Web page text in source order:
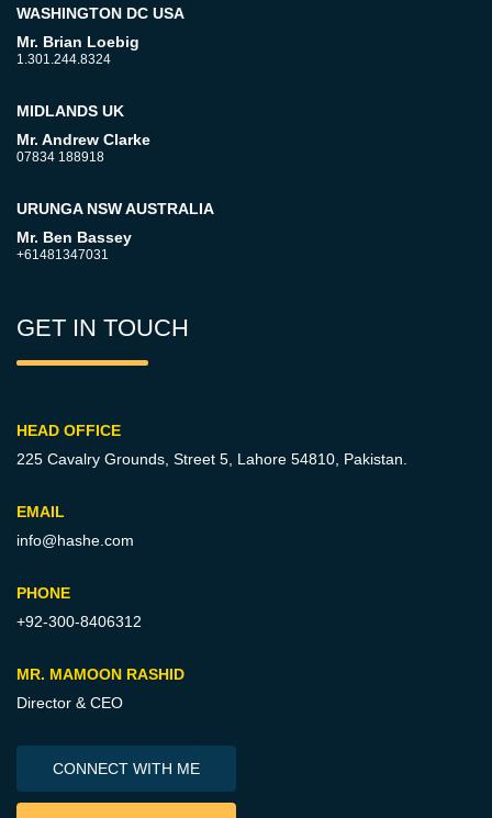
WASHINGTON DC USA
Mr. Brian Loebig
1.301.244.8324
MIDLANDS UK
Mr. Andrew Clarke
07834 188918
URUNGA NSW AUSTRALIA
Mr. Ben Bassey
+61481347031
GET IN TOUCH
HEAD OFFICE
225 Cavalry Grounds, Street 5, Lahore 54810, Pakistan.
EMAIL
info@hashe.com
PHONE
+92-300-8406312
MR. MAMOON RASHID
Director & CEO
CONNECT WITH ME